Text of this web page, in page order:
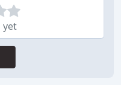
yet